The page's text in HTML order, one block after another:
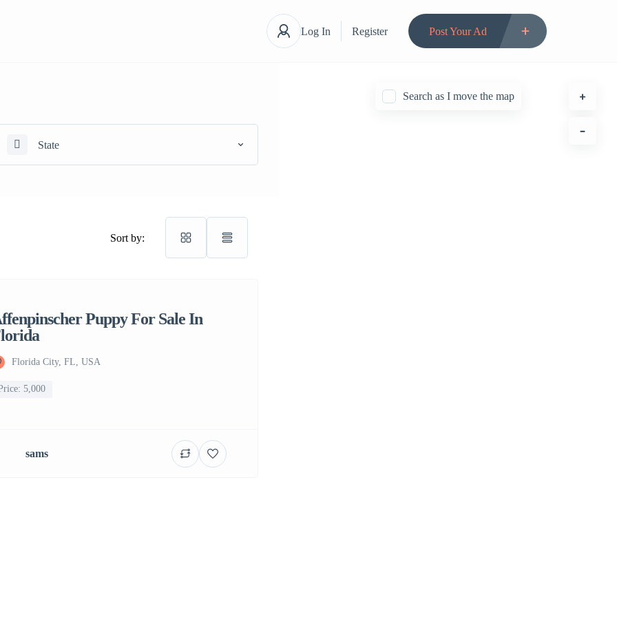
Log In Register Post Your Ad
State
Sort by:
Puppy For Sale In
Florida City, FL, USA
5,000
sams
Search as I move the map